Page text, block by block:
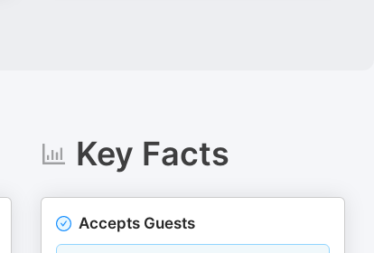
Key Facts
Accepts Guests